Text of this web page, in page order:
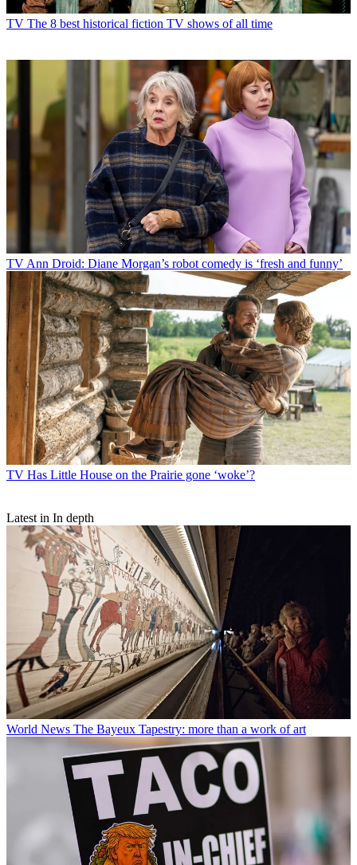
TV The 8 best historical fiction TV shows of all time
TVAnn Droid: Diane Morgan’s robot comedy is ‘fresh and funny’
TV Has Little House on the Prairie gone ‘woke’?
Latest in In depth
World News The Bayeux Tapestry: more than a work of art